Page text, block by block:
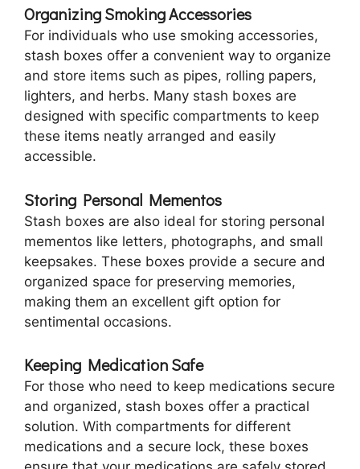
Organizing Smoking Accessories
For individuals who use smoking accessories,
stash boxes offer a convenient way to organize
and store items such as pipes, rolling papers,
lighters, and herbs. Many stash boxes are
designed with specific compartments to keep
these items neatly arranged and easily
accessible.
Storing Personal Mementos
Stash boxes are also ideal for storing personal
mementos like letters, photographs, and small
keepsakes. These boxes provide a secure and
organized space for preserving memories,
making them an excellent gift option for
sentimental occasions.
Keeping Medication Safe
For those who need to keep medications secure
and organized, stash boxes offer a practical
solution. With compartments for different
medications and a secure lock, these boxes